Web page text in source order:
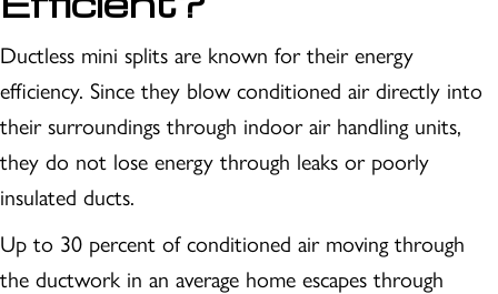
Ductless mini splits are known for their energy
efficiency. Since they blow conditioned air directly into
their surroundings through indoor air handling units,
they do not lose energy through leaks or poorly
insulated ducts.
Up to 30 percent of conditioned air moving through
the ductwork in an average home escapes through